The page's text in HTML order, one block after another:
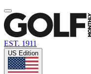
EST. 1911
US Edition